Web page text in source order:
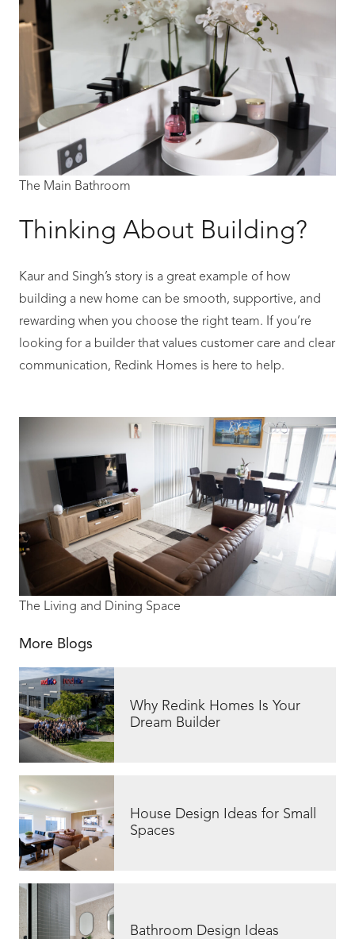
The Main Bathroom
Thinking About Building?
Kaur and Singh’s story is a great example of how
building a new home can be smooth, supportive, and
rewarding when you choose the right team. If you’re
looking for a builder that values customer care and clear
communication, Redink Homes is here to help.
The Living and Dining Space
More Blogs
Why Redink Homes Is Your
Dream Builder
House Design Ideas for Small
Spaces
Bathroom Design Ideas